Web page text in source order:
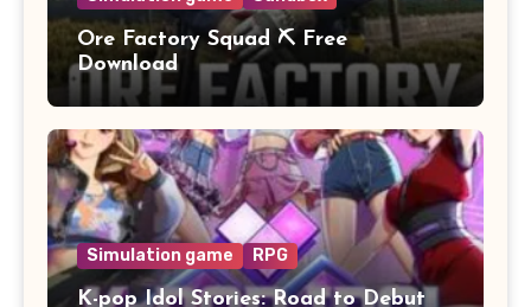
Ore Factory Squad ⛏️ Free
Download
Simulation game RPG
K-pop Idol Stories: Road to Debut